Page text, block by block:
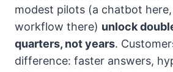
modest pilots (a chatbot here,
workflow there) unlock
quarters, not years.
difference: faster answers,